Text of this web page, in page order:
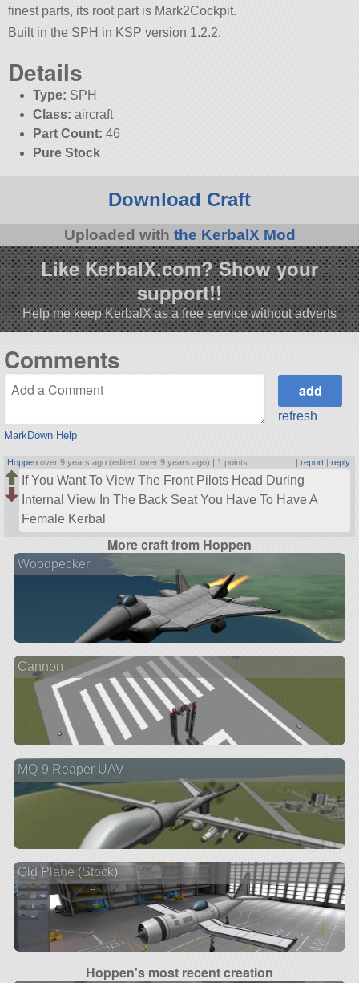
finest parts, its root part is Mark2Cockpit.
Built in the SPH in KSP version 1.2.2.
Details
Type: SPH
Class: aircraft
Part Count: 46
Pure Stock
Download Craft
Uploaded with the KerbalX Mod
Like KerbalX.com? Show your
support!!
Help me keep KerbalX as a free service without adverts
Comments
MarkDown Help
refresh
Hoppen over 9 years ago (edited: over 9 years ago) | 1 points | report| reply
If You Want To View The Front Pilots Head During
Internal View In The Back Seat You Have To Have A
Female Kerbal
More craft from Hoppen
Woodpecker
Cannon
MQ-9 Reaper UAV
Old Plane (Stock)
Hoppen's most recent creation